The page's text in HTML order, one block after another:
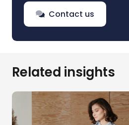
Contact us
Related insights